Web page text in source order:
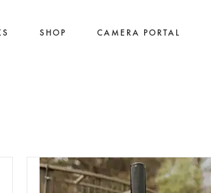
SHOP CAMERA PORTAL